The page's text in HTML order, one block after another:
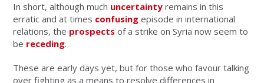
In short, although much uncertainty remains in this
erratic and at times confusing episode in international
relations, the prospects of a strike on Syria now seem to
be receding.
These are early days yet, but for those who favour talking
over fighting as a means to resolve differences in